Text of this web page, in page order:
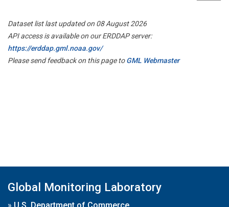
Dataset list last updated on 08 August 2026
API access is available on our ERDDAP server:
https://erddap.gml.noaa.gov/
Please send feedback on this page toGML Webmaster
Global Monitoring Laboratory